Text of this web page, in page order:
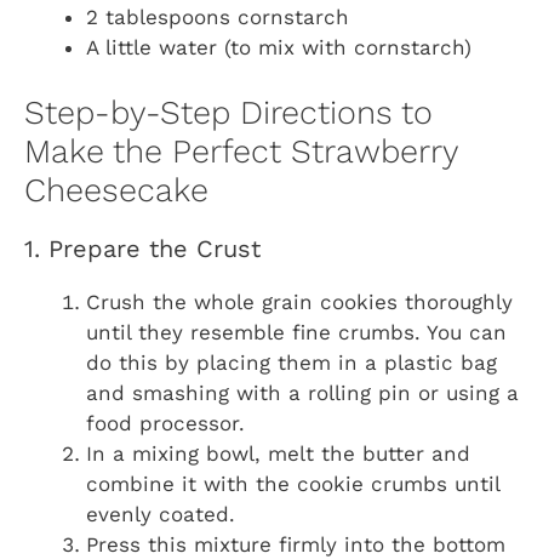
2 tablespoons cornstarch
A little water (to mix with cornstarch)
Step-by-Step Directions to
Make the Perfect Strawberry
Cheesecake
1. Prepare the Crust
Crush the whole grain cookies thoroughly
until they resemble fine crumbs. You can
do this by placing them in a plastic bag
and smashing with a rolling pin or using a
food processor.
In a mixing bowl, melt the butter and
combine it with the cookie crumbs until
evenly coated.
Press this mixture firmly into the bottom